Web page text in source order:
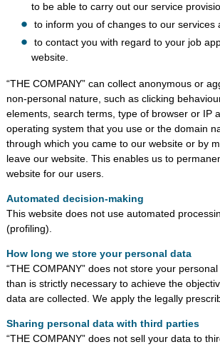
to be able to carry out our service
to inform you of changes to our services
to contact you with regard to your job
website.
“THE COMPANY” can collect anonymous or
non-personal nature, such as clicking
elements, search terms, type of browser or IP
operating system that you use or the domain
through which you came to our website or by
leave our website. This enables us to
website for our users.
Automated decision-making
This website does not use automated
(profiling).
How long we store your personal data
“THE COMPANY” does not store your
than is strictly necessary to achieve the
data are collected. We apply the legally
Sharing personal data with third parties
“THE COMPANY” does not sell your data to